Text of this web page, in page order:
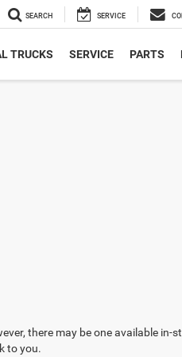
SEARCH SERVICE
TRUCKS SERVICE PARTS
there may be one available in-
to you.